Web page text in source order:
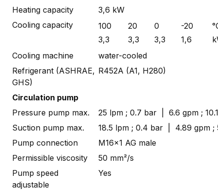
Heating capacity
3,6 kW
Cooling capacity
100 20 0 -20
3,3
3,3 3,3 1,6
Cooling machine
water-cooled
Refrigerant (ASHRAE,
GHS)
R452A (A1, H280)
Circulation pump
Pressure pump max.
25 lpm ; 0.7 bar | 6.6 gpm ;
Suction pump max.
18.5 lpm ; 0.4 bar | 4.89 gpm ;
Pump connection
M16x1 AG male
Permissible viscosity
50 mm²/s
Pump speed
adjustable
Yes